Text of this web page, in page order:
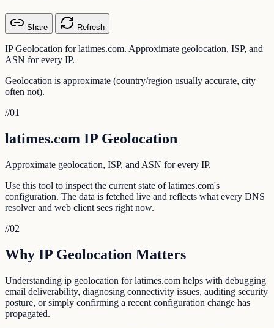
Share Refresh
IP Geolocation for latimes.com. Approximate geolocation, ISP, and
ASN for every IP.
Geolocation is approximate (country/region usually accurate, city
often not).
//01
latimes.com IP Geolocation
Approximate geolocation, ISP, and ASN for every IP.
Use this tool to inspect the current state of latimes.com's
configuration. The data is fetched live and reflects what every DNS
resolver and web client sees right now.
//02
Why IP Geolocation Matters
Understanding ip geolocation for latimes.com helps with debugging
email deliverability, diagnosing connectivity issues, auditing security
posture, or simply confirming a recent configuration change has
propagated.